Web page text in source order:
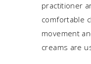
practitioner
comfortable
movement
creams are